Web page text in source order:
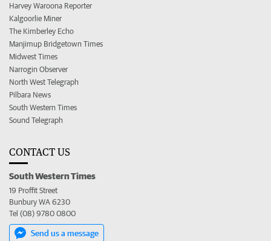
Harvey Waroona Reporter
Kalgoorlie Miner
The Kimberley Echo
Manjimup Bridgetown Times
Midwest Times
Narrogin Observer
North West Telegraph
Pilbara News
South Western Times
Sound Telegraph
CONTACT US
South Western Times
19 Proffit Street
Bunbury WA 6230
Tel (08) 9780 0800
Send us a message